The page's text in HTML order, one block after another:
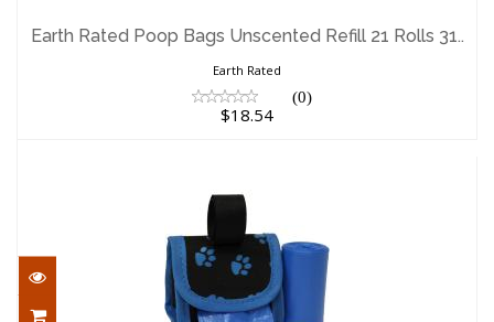
21 Rolls 31..
Earth Rated Poop Bags Unscented Refill 21 Rolls 31..
Earth Rated
(0)
$18.54